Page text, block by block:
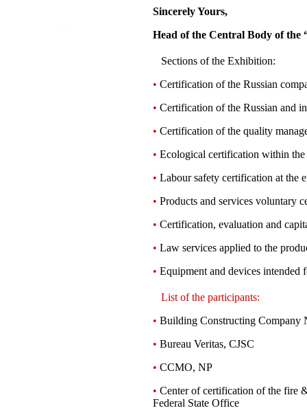
Sincerely Yours,
Head of the Central Body of the
Sections of the Exhibition:
• Certification of the Russian
• Certification of the Russian and
• Certification of the quality
• Ecological certification within the
• Labour safety certification at the
• Products and services voluntary
• Certification, evaluation and
• Law services applied to the
• Equipment and devices intended
List of the participants:
• Building Constructing Company
• Bureau Veritas, CJSC
• CCMO, NP
• Center of certification of the fire
Federal State Office